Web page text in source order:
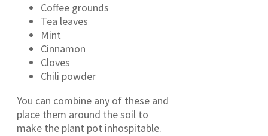
Coffee grounds
Tea leaves
Mint
Cinnamon
Cloves
Chili powder
You can combine any of these and
place them around the soil to
make the plant pot inhospitable.